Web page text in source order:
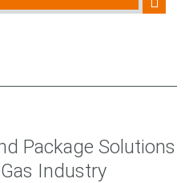
Package Solutions
Industry